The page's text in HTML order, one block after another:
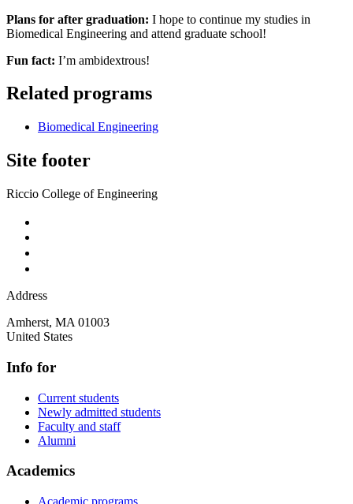
Plans for after graduation: I hope to continue my studies in
Biomedical Engineering and attend graduate school!
Fun fact: I’m ambidextrous!
Related programs
Biomedical Engineering
Site footer
Riccio College of Engineering
Address
Amherst, MA 01003
United States
Info for
Current students
Newly admitted students
Faculty and staff
Alumni
Academics
Academic programs